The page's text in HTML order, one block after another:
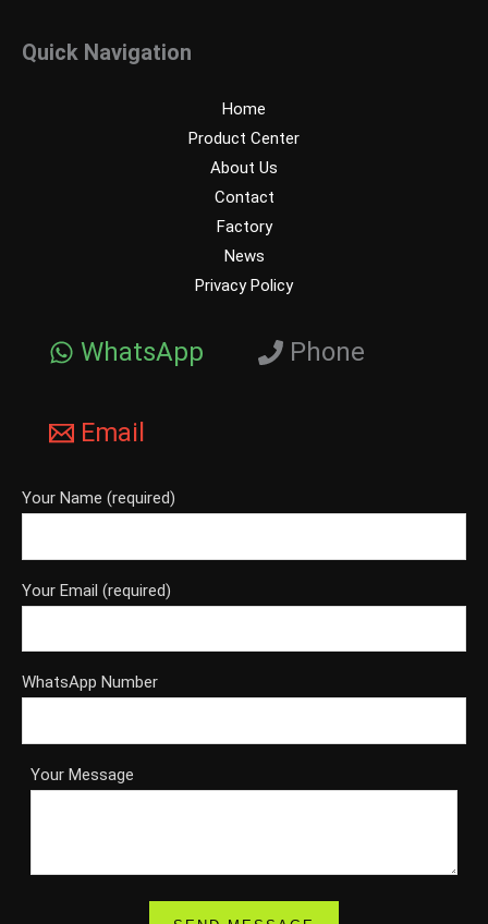
Quick Navigation
Home
Product Center
About Us
Contact
Factory
News
Privacy Policy
WhatsApp Phone
Email
Your Name (required)
Your Email (required)
WhatsApp Number
Your Message